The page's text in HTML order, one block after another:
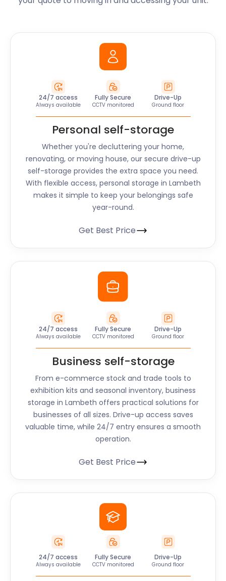
24/7 access
Always available
Fully Secure
CCTV monitored
Drive-Up
Ground floor
Personal self-storage
Whether you're decluttering your home,
renovating, or moving house, our secure drive-up
self-storage provides the extra space you need.
With flexible access, personal storage in Lambeth
makes it simple to keep your belongings safe
year-round.
Get Best Price
24/7 access
Always available
Fully Secure
CCTV monitored
Drive-Up
Ground floor
Business self-storage
From e-commerce stock and trade tools to
exhibition kits and seasonal inventory, business
storage in Lambeth offers practical solutions for
businesses of all sizes. Drive-up access saves
valuable time, while 24/7 entry ensures a smooth
operation.
Get Best Price
24/7 access
Always available
Fully Secure
CCTV monitored
Drive-Up
Ground floor